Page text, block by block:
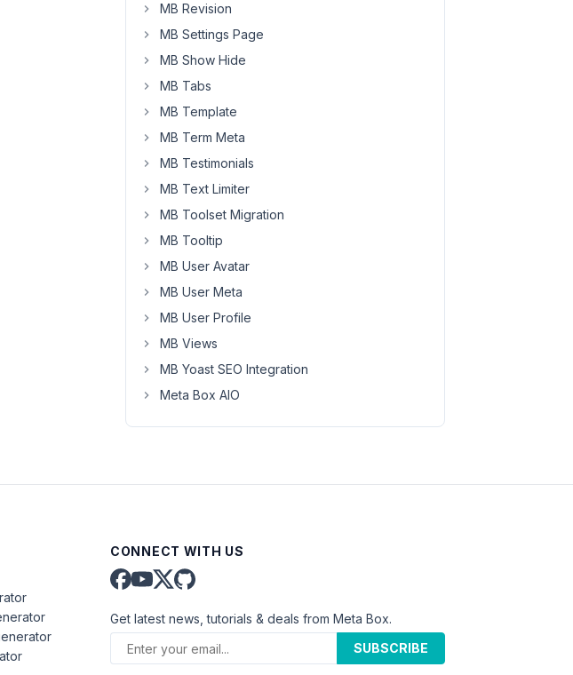
MB Revision
MB Settings Page
MB Show Hide
MB Tabs
MB Template
MB Term Meta
MB Testimonials
MB Text Limiter
MB Toolset Migration
MB Tooltip
MB User Avatar
MB User Meta
MB User Profile
MB Views
MB Yoast SEO Integration
Meta Box AIO
CONNECT WITH US
Get latest news, tutorials & deals from Meta Box.
SUBSCRIBE